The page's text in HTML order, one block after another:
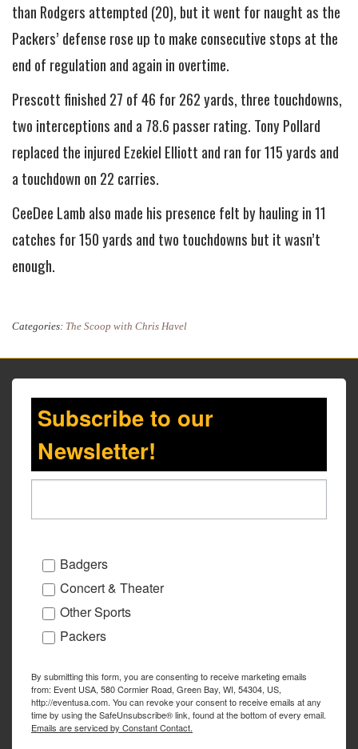
than Rodgers attempted (20), but it went for naught as the
Packers’ defense rose up to make consecutive stops at the
end of regulation and again in overtime.
Prescott finished 27 of 46 for 262 yards, three touchdowns,
two interceptions and a 78.6 passer rating. Tony Pollard
replaced the injured Ezekiel Elliott and ran for 115 yards and
a touchdown on 22 carries.
CeeDee Lamb also made his presence felt by hauling in 11
catches for 150 yards and two touchdowns but it wasn’t
enough.
Categories: The Scoop with Chris Havel
Subscribe to our
Newsletter!
Badgers
Concert & Theater
Other Sports
Packers
By submitting this form, you are consenting to receive marketing emails
from: Event USA, 580 Cormier Road, Green Bay, WI, 54304, US,
http://eventusa.com. You can revoke your consent to receive emails at any
time by using the SafeUnsubscribe® link, found at the bottom of every email.
Emails are serviced by Constant Contact.